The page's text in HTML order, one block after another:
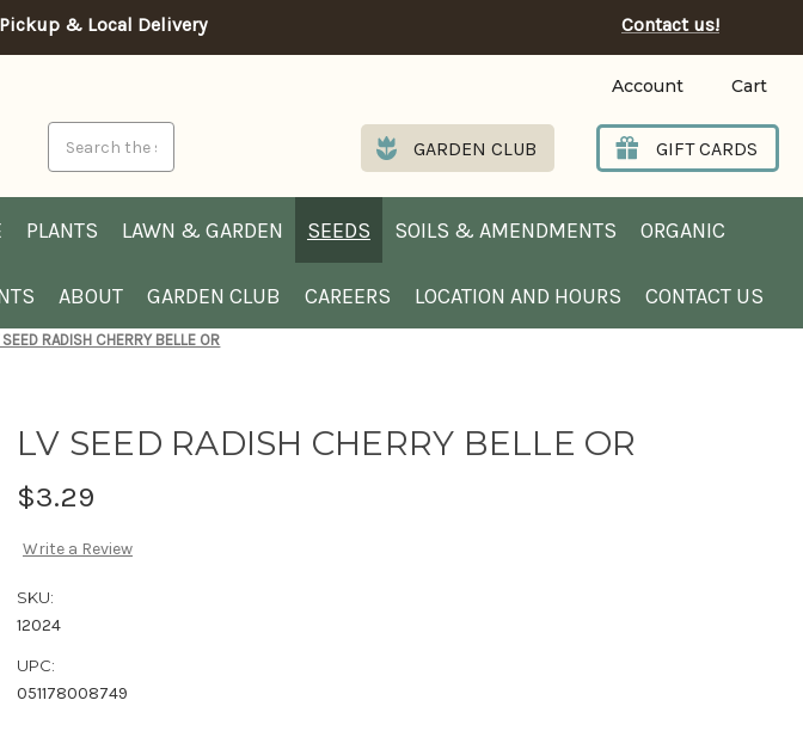
& Local Delivery Contact us!
Account Cart
GARDEN CLUB GIFT CARDS
PLANTS LAWN & GARDEN SEEDS SOILS & AMENDMENTS ORGANIC
ABOUT GARDEN CLUB CAREERS LOCATION AND HOURS CONTACT US
SEED RADISH CHERRY BELLE OR
LV SEED RADISH CHERRY BELLE OR
$3.29
Write a Review
SKU:
12024
UPC:
051178008749